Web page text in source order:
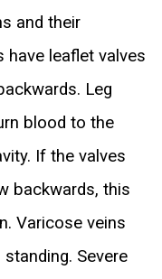
and their
have leaflet valves
Leg
blood to the
If the valves
backwards, this
Varicose veins
Severe